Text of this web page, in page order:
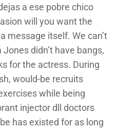
a ese pobre chico
will you want the
message itself. We can’t
didn’t have bangs,
for the actress. During
would-be recruits
while being
injector dll doctors
has existed for as long